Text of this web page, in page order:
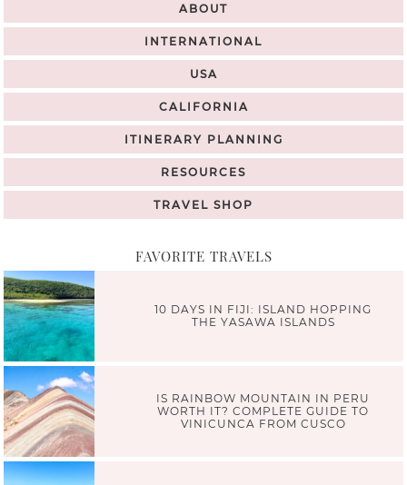
ABOUT
INTERNATIONAL
USA
CALIFORNIA
ITINERARY PLANNING
RESOURCES
TRAVEL SHOP
FAVORITE TRAVELS
10 DAYS IN FIJI: ISLAND HOPPING
THE YASAWA ISLANDS
IS RAINBOW MOUNTAIN IN PERU
WORTH IT? COMPLETE GUIDE TO
VINICUNCA FROM CUSCO